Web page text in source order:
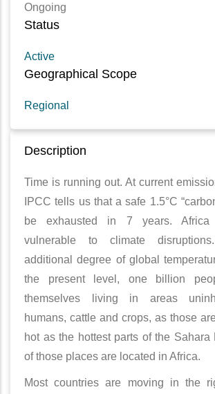
Ongoing
Status
Active
Geographical Scope
Regional
Description
Time is running out. At current
IPCC tells us that a safe 1.5°C
be exhausted in 7 years.
vulnerable to climate
additional degree of global
the present level, one billion
themselves living in areas
humans, cattle and crops, as those
hot as the hottest parts of the Sahara
of those places are located in Africa.
Most countries are moving in the